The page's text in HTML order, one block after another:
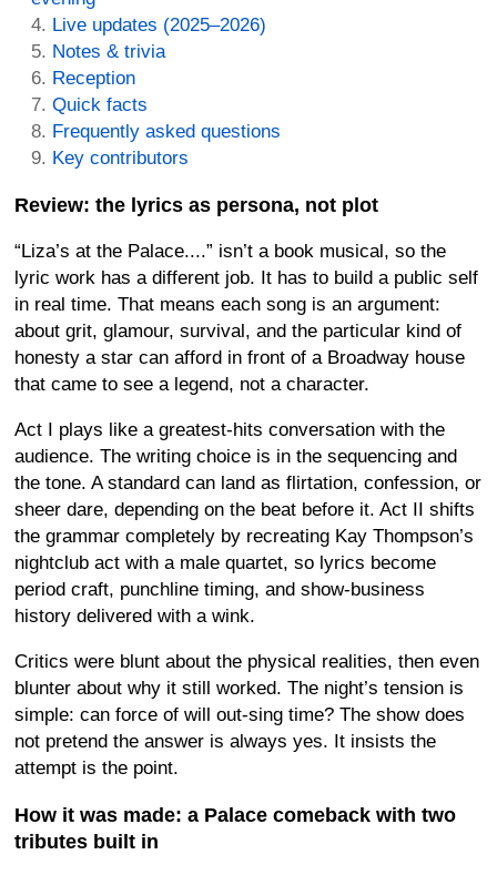
Live updates (2025–2026)
Notes & trivia
Reception
Quick facts
Frequently asked questions
Key contributors
Review: the lyrics as persona, not plot
“Liza’s at the Palace....” isn’t a book musical, so the
lyric work has a different job. It has to build a public self
in real time. That means each song is an argument:
about grit, glamour, survival, and the particular kind of
honesty a star can afford in front of a Broadway house
that came to see a legend, not a character.
Act I plays like a greatest-hits conversation with the
audience. The writing choice is in the sequencing and
the tone. A standard can land as flirtation, confession, or
sheer dare, depending on the beat before it. Act II shifts
the grammar completely by recreating Kay Thompson’s
nightclub act with a male quartet, so lyrics become
period craft, punchline timing, and show-business
history delivered with a wink.
Critics were blunt about the physical realities, then even
blunter about why it still worked. The night’s tension is
simple: can force of will out-sing time? The show does
not pretend the answer is always yes. It insists the
attempt is the point.
How it was made: a Palace comeback with two
tributes built in